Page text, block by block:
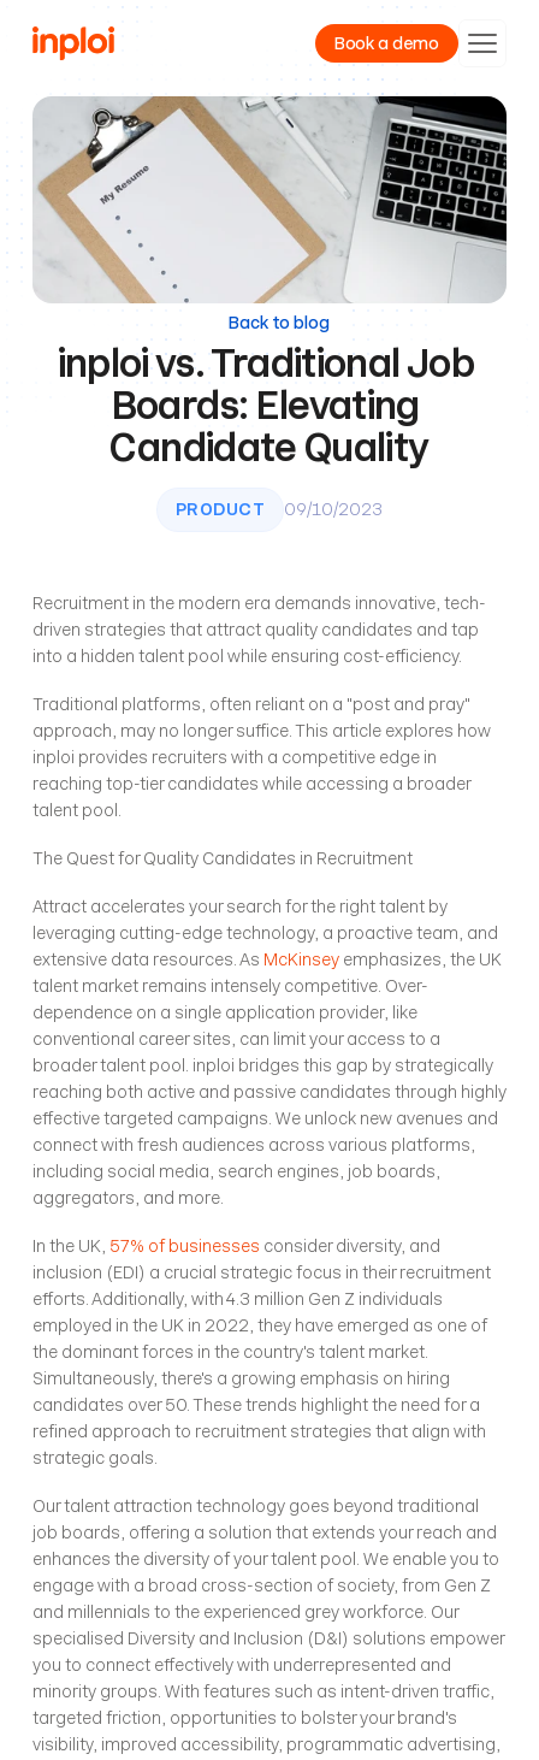
Book a demo
Product
Resources
Company
Back to blog
inploi vs. Traditional Job
Boards: Elevating
Candidate Quality
PRODUCT 09/10/2023
Recruitment in the modern era demands innovative, tech-
driven strategies that attract quality candidates and tap
into a hidden talent pool while ensuring cost-efficiency.
Traditional platforms, often reliant on a "post and pray"
approach, may no longer suffice. This article explores how
inploi provides recruiters with a competitive edge in
reaching top-tier candidates while accessing a broader
talent pool.
The Quest for Quality Candidates in Recruitment
Attract accelerates your search for the right talent by
leveraging cutting-edge technology, a proactive team, and
extensive data resources. As McKinsey emphasizes, the UK
talent market remains intensely competitive. Over-
dependence on a single application provider, like
conventional career sites, can limit your access to a
broader talent pool. inploi bridges this gap by strategically
reaching both active and passive candidates through highly
effective targeted campaigns. We unlock new avenues and
connect with fresh audiences across various platforms,
including social media, search engines, job boards,
aggregators, and more.
In the UK, 57% of businesses consider diversity, and
inclusion (EDI) a crucial strategic focus in their recruitment
efforts. Additionally, with 4.3 million Gen Z individuals
employed in the UK in 2022, they have emerged as one of
the dominant forces in the country's talent market.
Simultaneously, there's a growing emphasis on hiring
candidates over 50. These trends highlight the need for a
refined approach to recruitment strategies that align with
strategic goals.
Our talent attraction technology goes beyond traditional
job boards, offering a solution that extends your reach and
enhances the diversity of your talent pool. We enable you to
engage with a broad cross-section of society, from Gen Z
and millennials to the experienced grey workforce. Our
specialised Diversity and Inclusion (D&I) solutions empower
you to connect effectively with underrepresented and
minority groups. With features such as intent-driven traffic,
targeted friction, opportunities to bolster your brand's
visibility, improved accessibility, programmatic advertising,